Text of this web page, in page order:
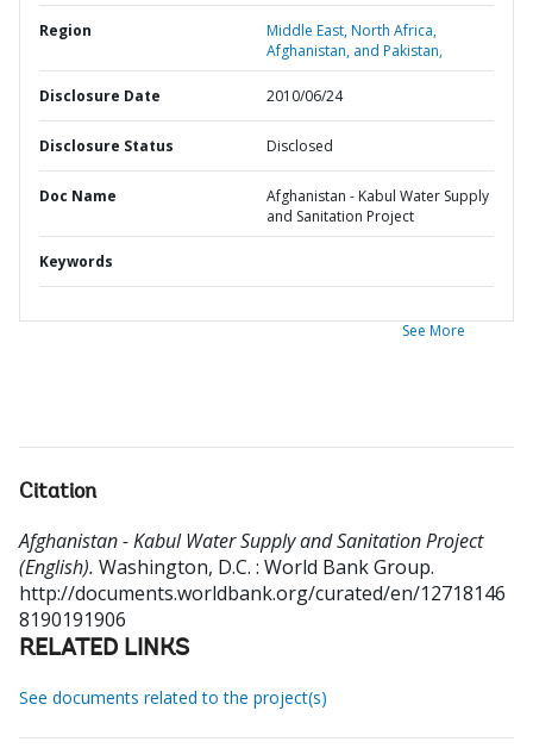
Region
Middle East, North Africa,
Afghanistan, and Pakistan,
Disclosure Date 2010/06/24
Disclosure Status Disclosed
Doc Name
Afghanistan - Kabul Water Supply
and Sanitation Project
Keywords
See More
Citation
Afghanistan - Kabul Water Supply and Sanitation Project
(English). Washington, D.C. : World Bank Group.
http://documents.worldbank.org/curated/en/12718146
8190191906
RELATED LINKS
See documents related to the project(s)